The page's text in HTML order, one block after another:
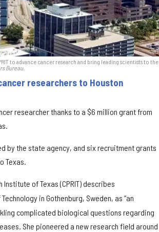
to advance cancer research and bring leading scientists to the
Bureau.
researchers to Houston
researcher thanks to a $6 million grant from
by the state agency, and six recruitment grants
Texas.
of Texas (CPRIT) describes
in Gothenburg, Sweden, as “an
complicated biological questions regarding
She pioneered a new research field around